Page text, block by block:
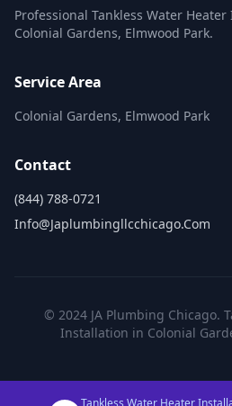
Professional Tankless Water
Colonial Gardens, Elmwood Park.
Service Area
Colonial Gardens, Elmwood Park
Contact
(844) 788-0721
Info@japlumbingllcchicago.com
© 2024 JA Plumbing Chicago.
Installation in Colonial
Tankless Water Heater